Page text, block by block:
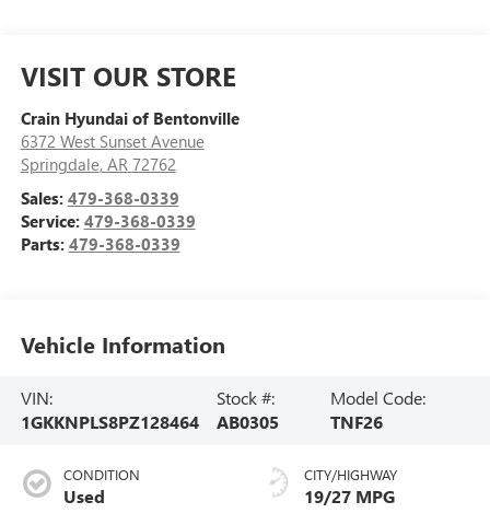
VISIT OUR STORE
Crain Hyundai of Bentonville
6372 West Sunset Avenue
Springdale, AR 72762
Sales: 479-368-0339
Service: 479-368-0339
Parts: 479-368-0339
Vehicle Information
VIN:
1GKKNPLS8PZ128464
Stock #:
AB0305
Model Code:
TNF26
CONDITION
Used
CITY/HIGHWAY
19/27 MPG